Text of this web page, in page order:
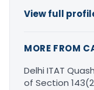
View full
MORE FROM
Delhi ITAT
of Section